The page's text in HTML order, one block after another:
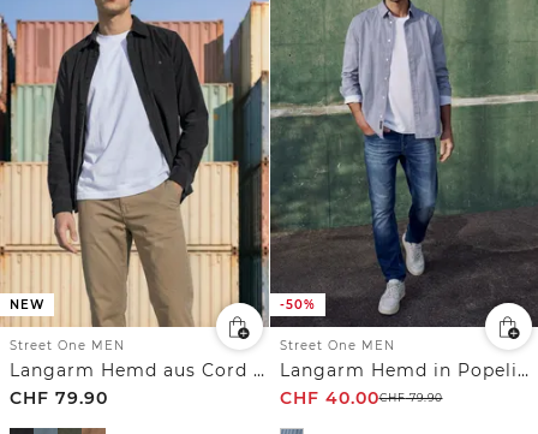
NEW
Street One MEN
Langarm Hemd aus Cord in Unifarbe
CHF 79.90
-50%
Street One MEN
Langarm Hemd in Popeline Qualität
CHF 40.00CHF79.90